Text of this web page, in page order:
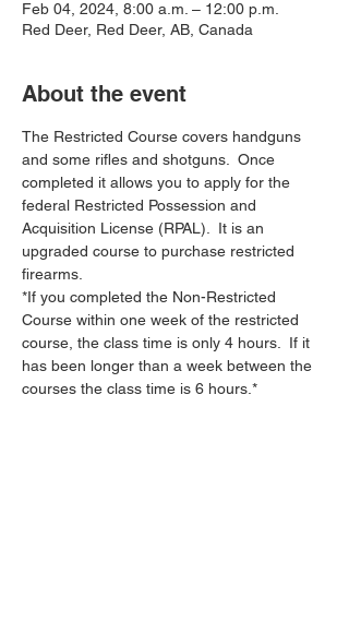
Feb 04, 2024, 8:00 a.m. – 12:00 p.m.
Red Deer, Red Deer, AB, Canada
About the event
The Restricted Course covers handguns
and some rifles and shotguns.  Once
completed it allows you to apply for the
federal Restricted Possession and
Acquisition License (RPAL).  It is an
upgraded course to purchase restricted
firearms.
*If you completed the Non-Restricted
Course within one week of the restricted
course, the class time is only 4 hours.  If it
has been longer than a week between the
courses the class time is 6 hours.*